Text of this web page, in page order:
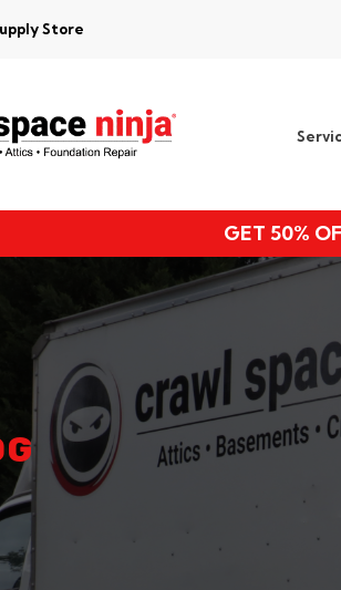
Store
GET 50%